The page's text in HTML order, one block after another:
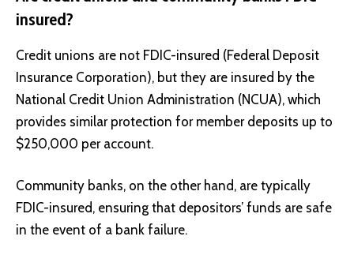
insured?
Credit unions are not FDIC-insured (Federal Deposit
Insurance Corporation), but they are insured by the
National Credit Union Administration (NCUA), which
provides similar protection for member deposits up to
$250,000 per account.
Community banks, on the other hand, are typically
FDIC-insured, ensuring that depositors’ funds are safe
in the event of a bank failure.